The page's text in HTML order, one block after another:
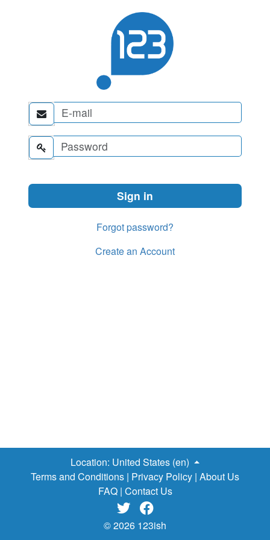


Forgot password?
Create an Account
Location: United States (en)
Terms and Conditions | Privacy Policy | About Us
FAQ | Contact Us
 
© 2026 123ish